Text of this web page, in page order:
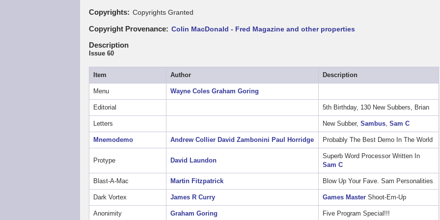
Copyrights Copyrights Granted
Copyright Provenance Colin MacDonald - Fred Magazine and other properties
Description
Issue 60
Item Author Description
Menu Wayne Coles Graham Goring
Editorial 5th Birthday, 130 New Subbers, Brian
Letters New Subber, Sambus, Sam C
Mnemodemo Andrew Collier David Zambonini Paul Horridge Probably The Best Demo In The World
Protype David Laundon
Superb Word Processor Written In
Sam C
Blast-A-Mac Martin Fitzpatrick Blow Up Your Fave. Sam Personalities
Dark Vortex James R Curry Games MasterShoot-Em-Up
Anonimity Graham Goring Five Program Special!!!